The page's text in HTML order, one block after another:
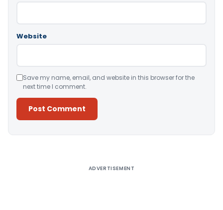
Website
Save my name, email, and website in this browser for the
next time I comment.
ADVERTISEMENT